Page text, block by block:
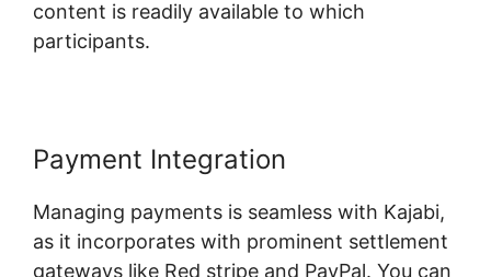
content is readily available to which
participants.
Payment Integration
Managing payments is seamless with Kajabi,
as it incorporates with prominent settlement
gateways like Red stripe and PayPal. You can